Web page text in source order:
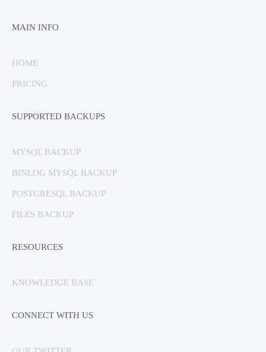
MAIN INFO
HOME
PRICING
SUPPORTED BACKUPS
MYSQL BACKUP
BINLOG MYSQL BACKUP
POSTGRESQL BACKUP
FILES BACKUP
RESOURCES
KNOWLEDGE BASE
CONNECT WITH US